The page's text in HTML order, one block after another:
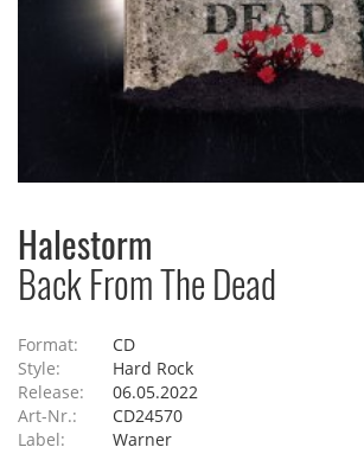
Halestorm
Back From The Dead
Format:
CD
Style:
Hard Rock
Release:
06.05.2022
Art-Nr.:
CD24570
Label:
Warner